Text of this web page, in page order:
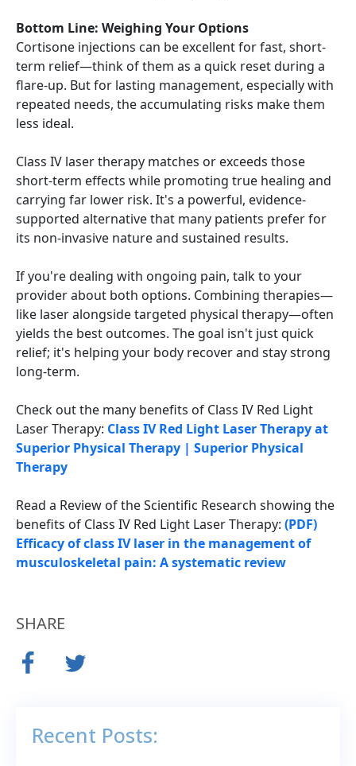
Bottom Line: Weighing Your Options
Cortisone injections can be excellent for fast, short-
term relief—think of them as a quick reset during a
flare-up. But for lasting management, especially with
repeated needs, the accumulating risks make them
less ideal.
Class IV laser therapy matches or exceeds those
short-term effects while promoting true healing and
carrying far lower risk. It's a powerful, evidence-
supported alternative that many patients prefer for
its non-invasive nature and sustained results.
If you're dealing with ongoing pain, talk to your
provider about both options. Combining therapies—
like laser alongside targeted physical therapy—often
yields the best outcomes. The goal isn't just quick
relief; it's helping your body recover and stay strong
long-term.
Check out the many benefits of Class IV Red Light
Laser Therapy: Class IV Red Light Laser Therapy at
Superior Physical Therapy | Superior Physical
Therapy
Read a Review of the Scientific Research showing the
benefits of Class IV Red Light Laser Therapy: (PDF)
Efficacy of class IV laser in the management of
musculoskeletal pain: A systematic review
SHARE
Recent Posts: